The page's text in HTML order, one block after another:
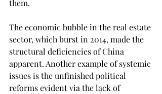
them.
The economic bubble in the real estate
sector, which burst in 2014, made the
structural deficiencies of China
apparent. Another example of systemic
issues is the unfinished political
reforms evident via the lack of